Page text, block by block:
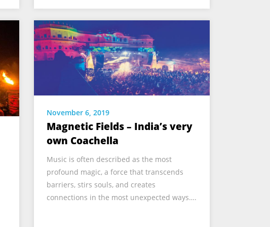
November 6, 2019
Magnetic Fields – India’s very
own Coachella
Music is often described as the most
profound magic, a force that transcends
barriers, stirs souls, and creates
connections in the most unexpected ways….